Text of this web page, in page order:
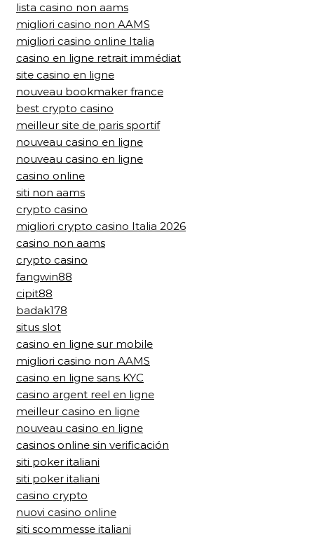
lista casino non aams
migliori casino non AAMS
migliori casino online Italia
casino en ligne retrait immédiat
site casino en ligne
nouveau bookmaker france
best crypto casino
meilleur site de paris sportif
nouveau casino en ligne
nouveau casino en ligne
casino online
siti non aams
crypto casino
migliori crypto casino Italia 2026
casino non aams
crypto casino
fangwin88
cipit88
badak178
situs slot
casino en ligne sur mobile
migliori casino non AAMS
casino en ligne sans KYC
casino argent reel en ligne
meilleur casino en ligne
nouveau casino en ligne
casinos online sin verificación
siti poker italiani
siti poker italiani
casino crypto
nuovi casino online
siti scommesse italiani